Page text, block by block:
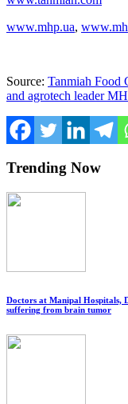
www.mhp.ua,
Source: Tanmiah Food
and agrotech leader
Trending Now
Doctors at Manipal Hospitals,
suffering from brain tumor